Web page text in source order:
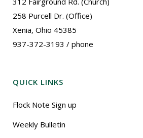
258 Purcell Dr. (Office)
Xenia, Ohio 45385
937-372-3193 / phone
QUICK LINKS
Flock Note Sign up
Weekly Bulletin